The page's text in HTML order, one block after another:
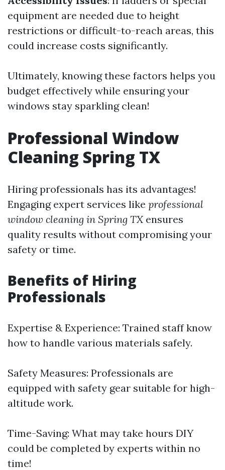
equipment are needed due to height
restrictions or difficult-to-reach areas, this
could increase costs significantly.
Ultimately, knowing these factors helps you
budget effectively while ensuring your
windows stay sparkling clean!
Professional Window
Cleaning Spring TX
Hiring professionals has its advantages!
Engaging expert services like professional
window cleaning in Spring TX ensures
quality results without compromising your
safety or time.
Benefits of Hiring
Professionals
Expertise & Experience: Trained staff know
how to handle various materials safely.
Safety Measures: Professionals are
equipped with safety gear suitable for high-
altitude work.
Time-Saving: What may take hours DIY
could be completed by experts within no
time!